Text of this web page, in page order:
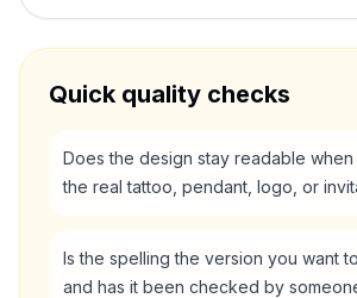
Quick quality checks
Does the design stay readable
the real tattoo, pendant, logo, or
Is the spelling the version you want
and has it been checked by